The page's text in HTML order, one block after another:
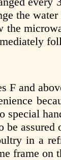
the
F and
special
be
in a
frame on